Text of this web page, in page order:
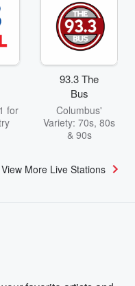
for
93.3 The
Bus
Columbus'
Variety: 70s, 80s
& 90s
View More Live Stations